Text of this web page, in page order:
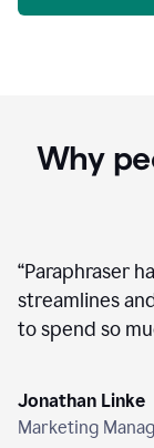
Why
“Paraphraser
streamlines
to spend so
Jonathan Linke
Marketing